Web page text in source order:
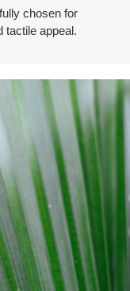
chosen for
tactile appeal.